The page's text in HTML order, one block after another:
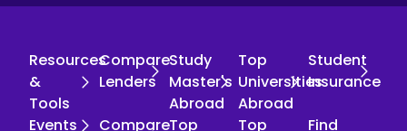
Resources
&
Tools
Compare
Lenders
Study
Master's
Abroad
Top
Universities
Abroad
Student
Insurance
Events
CompareTop
Top
Find